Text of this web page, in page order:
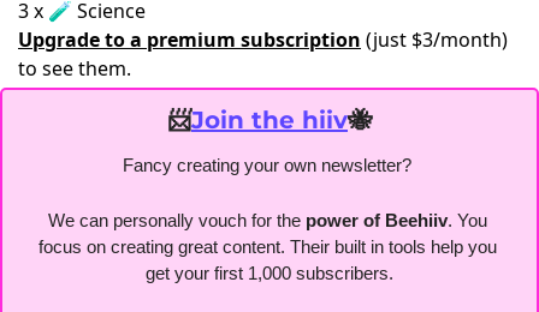
3 x 🧪 Science
Upgrade to a premium subscription (just $3/month)
to see them.
📨Join the hiiv🐝
Fancy creating your own newsletter?
We can personally vouch for the power of Beehiiv. You
focus on creating great content. Their built in tools help you
get your first 1,000 subscribers.